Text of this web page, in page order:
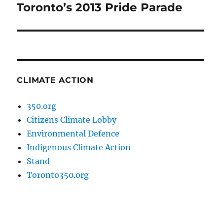
Next
Toronto’s 2013 Pride Parade
CLIMATE ACTION
350.org
Citizens Climate Lobby
Environmental Defence
Indigenous Climate Action
Stand
Toronto350.org